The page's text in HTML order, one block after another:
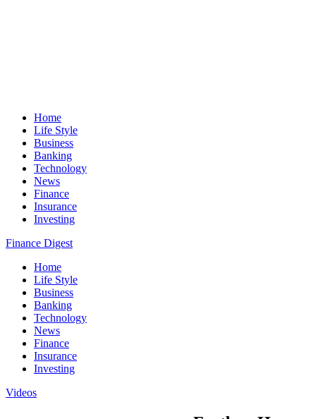
Home
Life Style
Business
Banking
Technology
News
Finance
Insurance
Investing
Finance Digest
Home
Life Style
Business
Banking
Technology
News
Finance
Insurance
Investing
Videos